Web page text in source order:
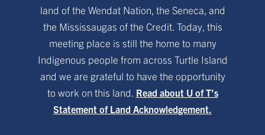
land of the Wendat Nation, the Seneca, and
the Mississaugas of the Credit. Today, this
meeting place is still the home to many
Indigenous people from across Turtle Island
and we are grateful to have the opportunity
to work on this land. Read about U of T’s
Statement of Land Acknowledgement.